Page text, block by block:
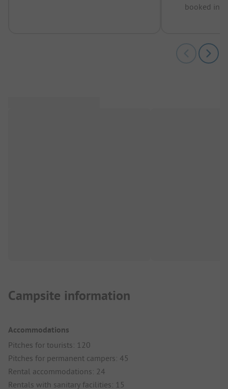
booked in
Campsite information
Accommodations
Pitches for tourists: 120
Pitches for permanent campers: 45
Rental accommodations: 24
Rentals with sanitary facilities: 15